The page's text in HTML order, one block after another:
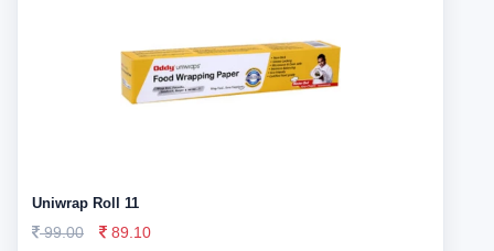
Uniwrap Roll 11
99.00
89.10